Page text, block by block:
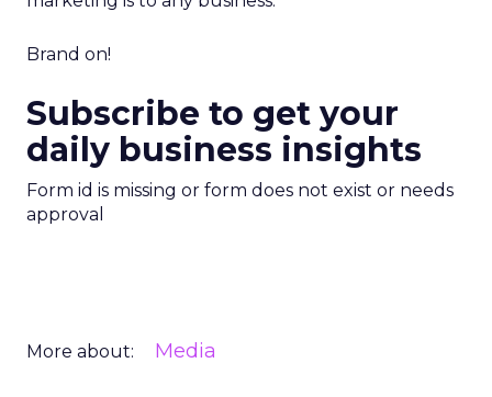
Brand on!
Subscribe to get your
daily business insights
Form id is missing or form does not exist or needs
approval
More about: Media